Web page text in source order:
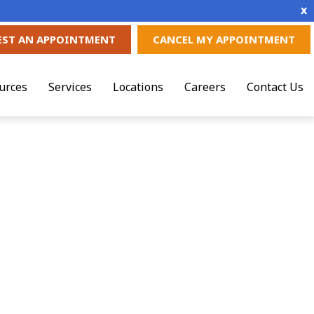
x
AN APPOINTMENT CANCEL MY APPOINTMENT
Services Locations Careers Contact Us